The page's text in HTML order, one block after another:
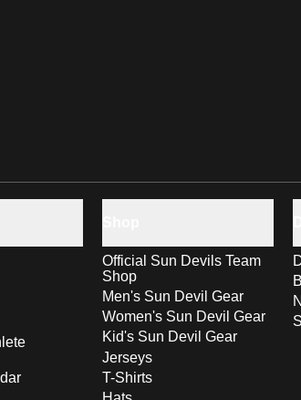
Official Sun Devils Team
Shop
Men's Sun Devil Gear
Women's Sun Devil Gear
Kid's Sun Devil Gear
Jerseys
T-Shirts